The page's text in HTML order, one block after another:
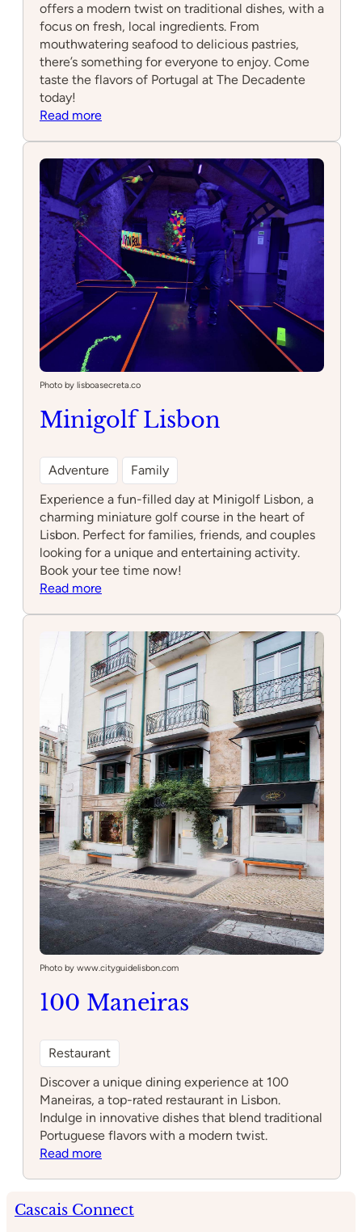
offers a modern twist on traditional dishes, with a
focus on fresh, local ingredients. From
mouthwatering seafood to delicious pastries,
there’s something for everyone to enjoy. Come
taste the flavors of Portugal at The Decadente
today!
Read more:
Photo by lisboasecreta.co
Minigolf Lisbon
Adventure
Family
Experience a fun-filled day at Minigolf Lisbon, a
charming miniature golf course in the heart of
Lisbon. Perfect for families, friends, and couples
looking for a unique and entertaining activity.
Book your tee time now!
Read more:
Photo by www.cityguidelisbon.com
100 Maneiras
Restaurant
Discover a unique dining experience at 100
Maneiras, a top-rated restaurant in Lisbon.
Indulge in innovative dishes that blend traditional
Portuguese flavors with a modern twist.
Read more:
Cascais Connect